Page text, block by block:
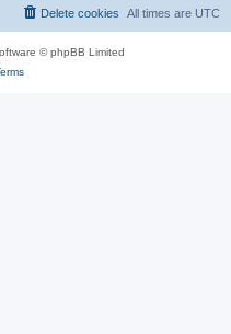
All times are UTC
Delete cookies
© phpBB Limited